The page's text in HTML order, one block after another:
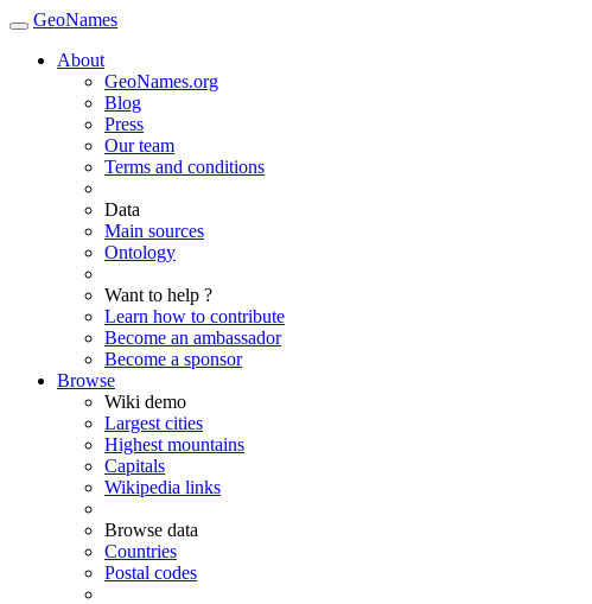
GeoNames
About
GeoNames.org
Blog
Press
Our team
Terms and conditions
Data
Main sources
Ontology
Want to help ?
Learn how to contribute
Become an ambassador
Become a sponsor
Browse
Wiki demo
Largest cities
Highest mountains
Capitals
Wikipedia links
Browse data
Countries
Postal codes